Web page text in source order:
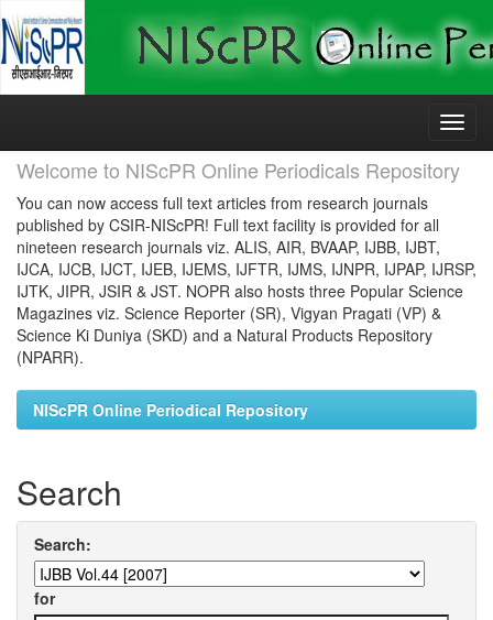
Skip
Welcome to NIScPR Online Periodicals Repository
You can now access full text articles from research journals
published by CSIR-NIScPR! Full text facility is provided for all
nineteen research journals viz. ALIS, AIR, BVAAP, IJBB, IJBT,
IJCA, IJCB, IJCT, IJEB, IJEMS, IJFTR, IJMS, IJNPR, IJPAP, IJRSP,
IJTK, JIPR, JSIR & JST. NOPR also hosts three Popular Science
Magazines viz. Science Reporter (SR), Vigyan Pragati (VP) &
Science Ki Duniya (SKD) and a Natural Products Repository
(NPARR).
NIScPR Online Periodical Repository
Search
Search:
for